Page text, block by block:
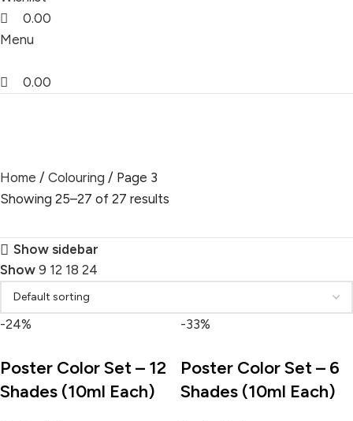
0.00
Menu
0.00
Home Colouring
Page 3
Showing 25–27 of 27 results
Show sidebar
Show 9 12 18 24
-24%
Poster Color Set – 12
Shades (10ml Each)
-33%
Poster Color Set – 6
Shades (10ml Each)